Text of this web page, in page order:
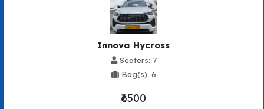
Innova Hycross
Seaters: 7
Bag(s): 6
₹6500